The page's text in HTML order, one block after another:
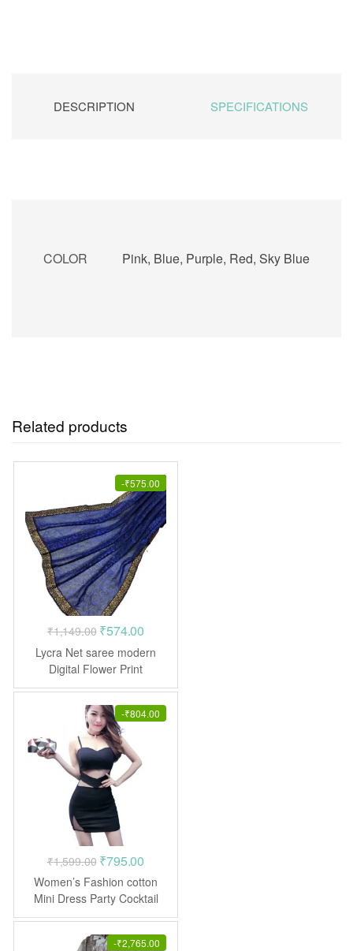
DESCRIPTION SPECIFICATIONS
COLOR Pink, Blue, Purple, Red, Sky Blue
Related products
-₹575.00
₹1,149.00 Original
price
was:
₹1,149.00.
₹574.00
price
₹574.00.
Lycra Net saree modern
Digital Flower Print
-₹804.00
₹1,599.00 Original
price
was:
₹1,599.00.
₹795.00
price
is:
₹795.00.
Women’s Fashion cotton
Mini Dress Party Cocktail
-₹2,765.00